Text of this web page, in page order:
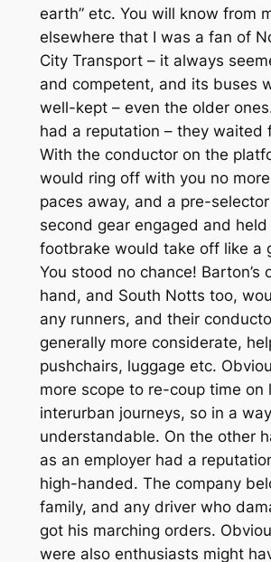
earth” etc. You will know from
elsewhere that I was a fan of
City Transport – it always
and competent, and its buses
well-kept – even the older
had a reputation – they waited
With the conductor on the
would ring off with you no
paces away, and a pre-
second gear engaged and
footbrake would take off like a
You stood no chance! Barton’s
hand, and South Notts too,
any runners, and their
generally more considerate,
pushchairs, luggage etc.
more scope to re-coup time on
interurban journeys, so in a
understandable. On the other
as an employer had a
high-handed. The company
family, and any driver who
got his marching orders.
were also enthusiasts might